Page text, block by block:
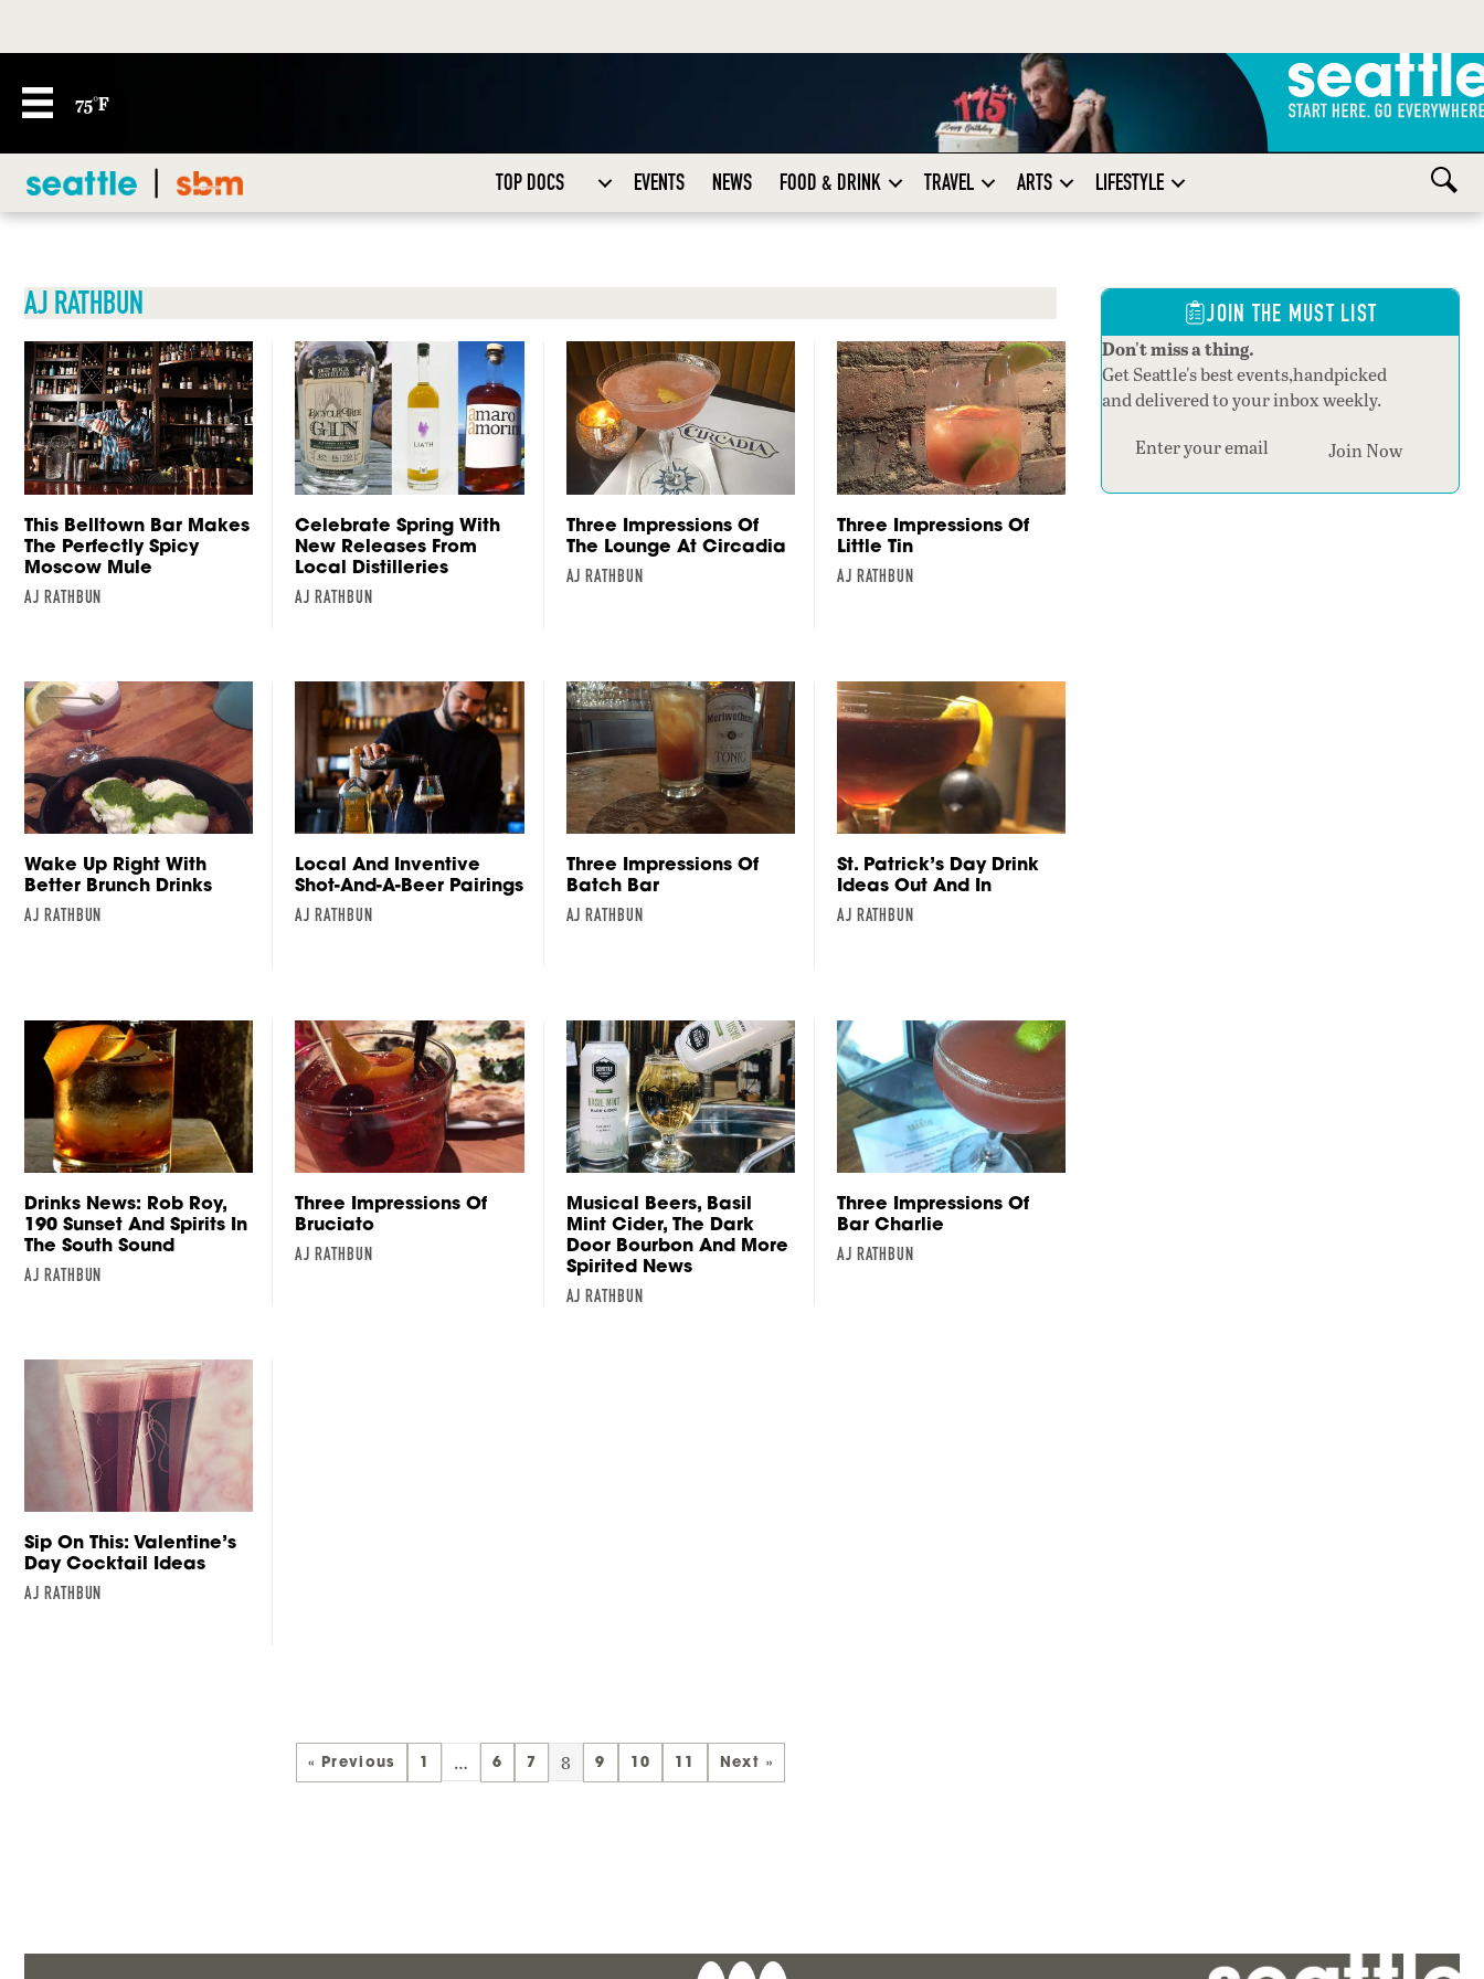
75°F
TOP DOCS EVENTS NEWS FOOD & DRINK TRAVEL ARTS LIFESTYLE
AJ RATHBUN
This Belltown Bar Makes
The Perfectly Spicy
Moscow Mule
AJ RATHBUN
Celebrate Spring With
New Releases From
Local Distilleries
AJ RATHBUN
Three Impressions Of
The Lounge At Circadia
AJ RATHBUN
Three Impressions Of
Little Tin
AJ RATHBUN
Wake Up Right With
Better Brunch Drinks
AJ RATHBUN
Local And Inventive
Shot-And-A-Beer Pairings
AJ RATHBUN
Three Impressions Of
Batch Bar
AJ RATHBUN
St. Patrick’s Day Drink
Ideas Out And In
AJ RATHBUN
Drinks News: Rob Roy,
190 Sunset And Spirits In
The South Sound
AJ RATHBUN
Three Impressions Of
Bruciato
AJ RATHBUN
Musical Beers, Basil
Mint Cider, The Dark
Door Bourbon And More
Spirited News
AJ RATHBUN
Three Impressions Of
Bar Charlie
AJ RATHBUN
Sip On This: Valentine’s
Day Cocktail Ideas
AJ RATHBUN
« Previous 1 … 6 7 8 9 10 11 Next »
JOIN THE MUST LIST
Don't miss a thing.
Get Seattle's best events,handpicked
and delivered to your inbox weekly.
Section
Join Now